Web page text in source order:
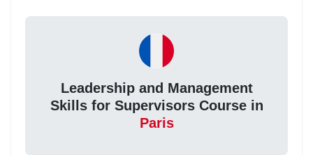
Leadership and Management
Skills for Supervisors Course in
Paris